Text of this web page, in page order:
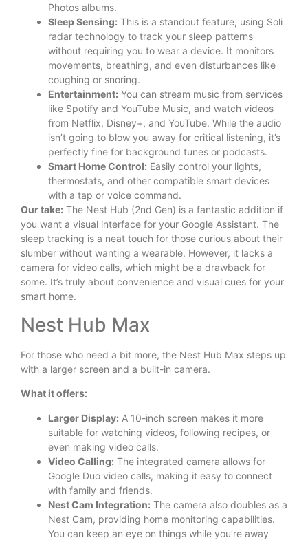
Photos albums.
Sleep Sensing: This is a standout feature, using Soli
radar technology to track your sleep patterns
without requiring you to wear a device. It monitors
movements, breathing, and even disturbances like
coughing or snoring.
Entertainment: You can stream music from services
like Spotify and YouTube Music, and watch videos
from Netflix, Disney+, and YouTube. While the audio
isn’t going to blow you away for critical listening, it’s
perfectly fine for background tunes or podcasts.
Smart Home Control: Easily control your lights,
thermostats, and other compatible smart devices
with a tap or voice command.
Our take: The Nest Hub (2nd Gen) is a fantastic addition if
you want a visual interface for your Google Assistant. The
sleep tracking is a neat touch for those curious about their
slumber without wanting a wearable. However, it lacks a
camera for video calls, which might be a drawback for
some. It’s truly about convenience and visual cues for your
smart home.
Nest Hub Max
For those who need a bit more, the Nest Hub Max steps up
with a larger screen and a built-in camera.
What it offers:
Larger Display: A 10-inch screen makes it more
suitable for watching videos, following recipes, or
even making video calls.
Video Calling: The integrated camera allows for
Google Duo video calls, making it easy to connect
with family and friends.
Nest Cam Integration: The camera also doubles as a
Nest Cam, providing home monitoring capabilities.
You can keep an eye on things while you’re away